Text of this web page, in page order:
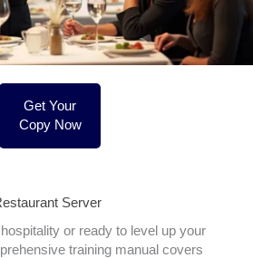
Get Your
Copy Now
Server
or ready to level up your
training manual covers